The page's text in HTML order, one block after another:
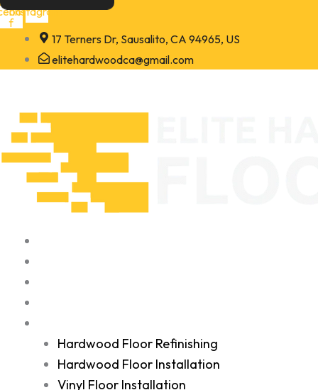
Skip
to
content
f
Instagram
17 Terners Dr, Sausalito, CA 94965, US
elitehardwoodca@gmail.com
Hardwood Floor Refinishing
Hardwood Floor Installation
Vinyl Floor Installation